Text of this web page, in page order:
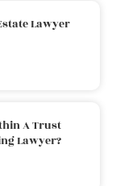
Lawyer
A Trust
Lawyer?